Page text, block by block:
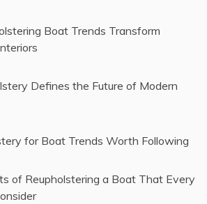
Boat Trends Transform
Defines the Future of Modern
for Boat Trends Worth Following
of Reupholstering a Boat That Every